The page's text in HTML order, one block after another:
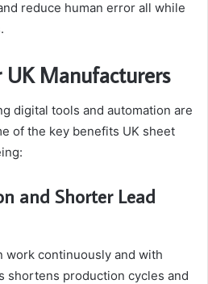
reduce human error all while
Manufacturers
digital tools and automation are
of the key benefits UK sheet
and Shorter Lead
work continuously and with
shortens production cycles and